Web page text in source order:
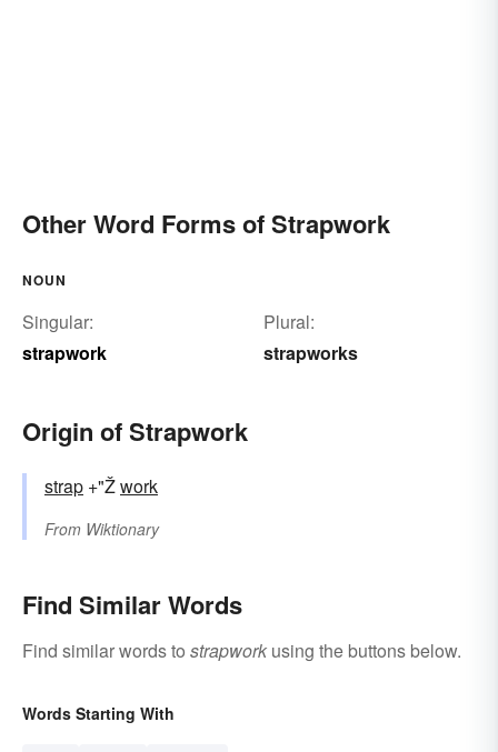
Other Word Forms of Strapwork
NOUN
Singular:
strapwork
Plural:
strapworks
Origin of Strapwork
strap +"Žwork
From Wiktionary
Find Similar Words
Find similar words to strapwork using the buttons below.
Words Starting With